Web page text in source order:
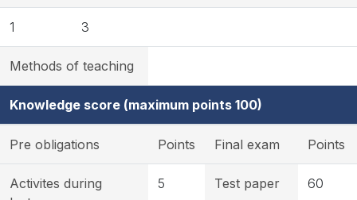
1 3
Methods of teaching
Knowledge score (maximum points 100)
Pre obligations Points Final exam Points
Activites during
5 Test paper 60